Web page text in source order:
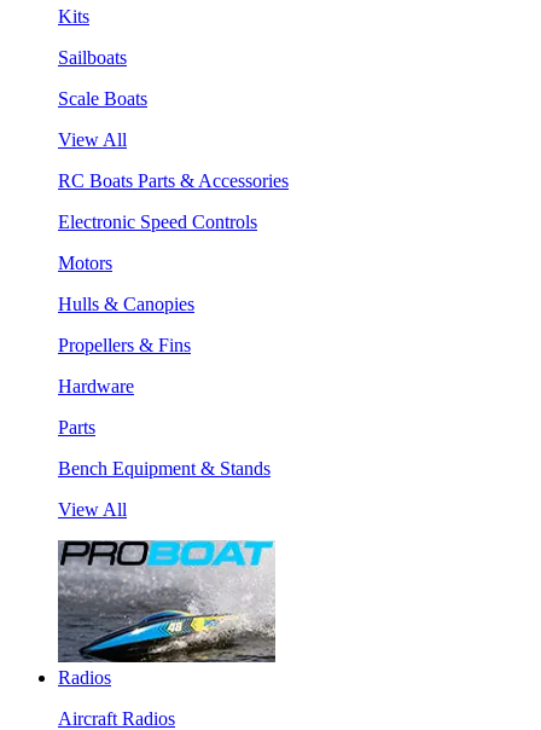
Kits
Sailboats
Scale Boats
View All
RC Boats Parts & Accessories
Electronic Speed Controls
Motors
Hulls & Canopies
Propellers & Fins
Hardware
Parts
Bench Equipment & Stands
View All
Radios
Aircraft Radios